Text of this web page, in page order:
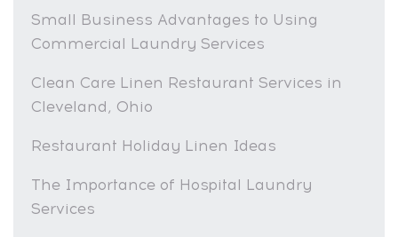
Small Business Advantages to Using
Commercial Laundry Services
Clean Care Linen Restaurant Services in
Cleveland, Ohio
Restaurant Holiday Linen Ideas
The Importance of Hospital Laundry
Services